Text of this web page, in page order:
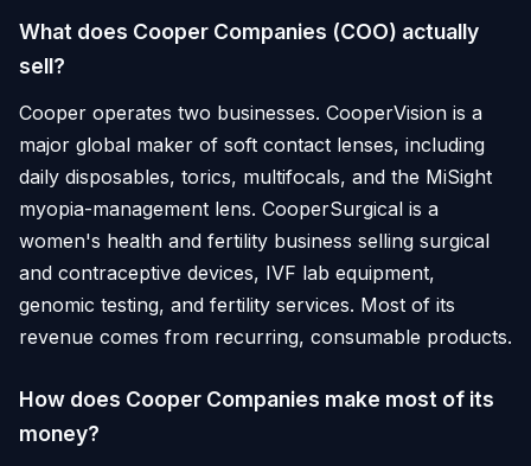
What does Cooper Companies (COO) actually
sell?
Cooper operates two businesses. CooperVision is a
major global maker of soft contact lenses, including
daily disposables, torics, multifocals, and the MiSight
myopia-management lens. CooperSurgical is a
women's health and fertility business selling surgical
and contraceptive devices, IVF lab equipment,
genomic testing, and fertility services. Most of its
revenue comes from recurring, consumable products.
How does Cooper Companies make most of its
money?